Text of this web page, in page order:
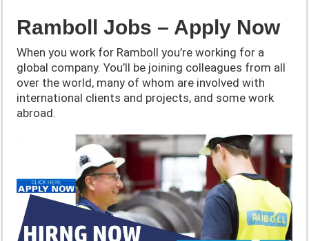
Ramboll Jobs – Apply Now
When you work for Ramboll you’re working for a
global company. You’ll be joining colleagues from all
over the world, many of whom are involved with
international clients and projects, and some work
abroad.